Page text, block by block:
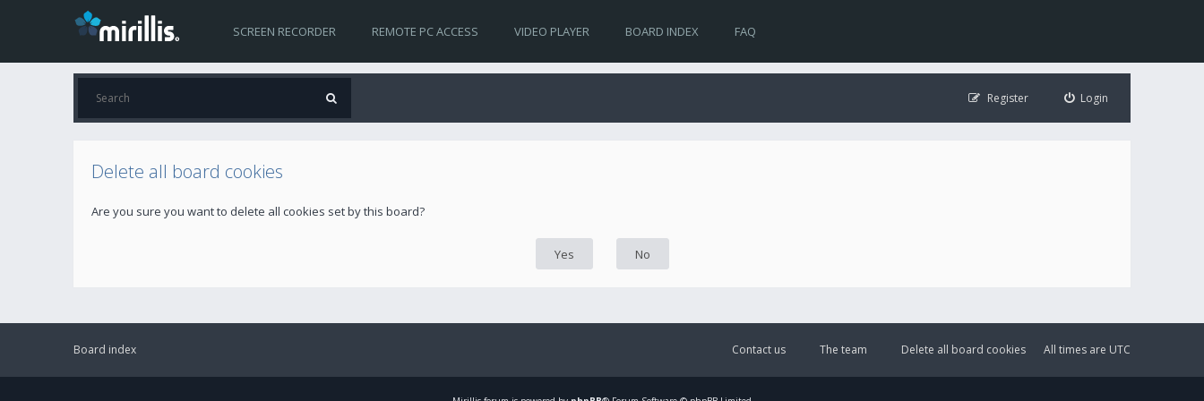
SCREEN RECORDER REMOTE PC ACCESS VIDEO PLAYER BOARD INDEX FAQ
Login
Register
Delete all board cookies
Are you sure you want to delete all cookies set by this board?
Board index All times are UTC
Delete all board cookies
The team
Contact us